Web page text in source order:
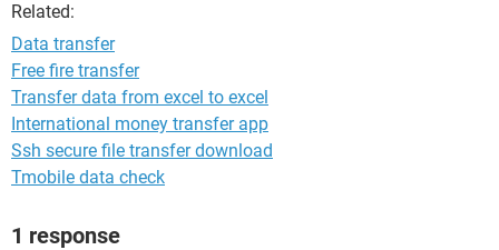
Related:
Data transfer
Free fire transfer
Transfer data from excel to excel
International money transfer app
Ssh secure file transfer download
Tmobile data check
1 response